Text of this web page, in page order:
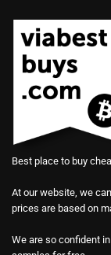
Best place to buy
At our website, we
prices are based on
We are so confident